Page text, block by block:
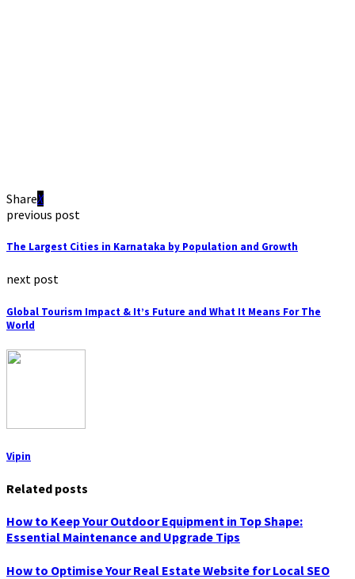
Share
previous post
The Largest Cities in Karnataka by Population and Growth
next post
Global Tourism Impact & It’s Future and What It Means For The
World
Vipin
Related posts
How to Keep Your Outdoor Equipment in Top Shape:
Essential Maintenance and Upgrade Tips
How to Optimise Your Real Estate Website for Local SEO